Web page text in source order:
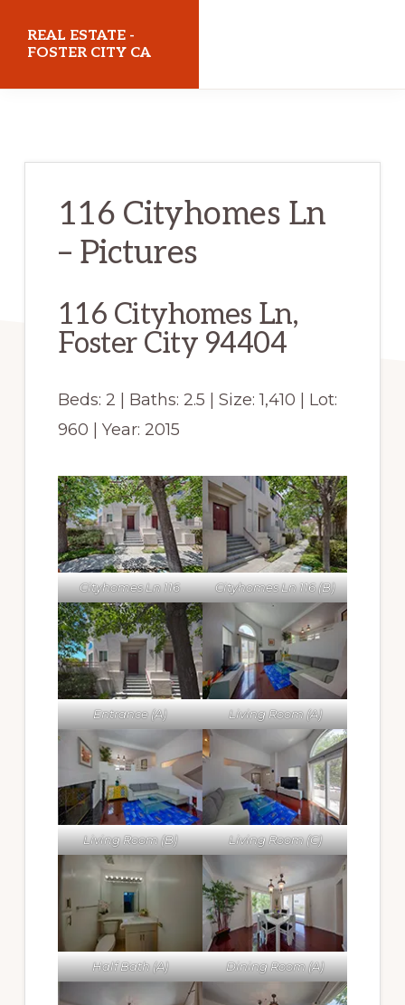
REAL ESTATE -
FOSTER CITY CA
116 Cityhomes Ln
– Pictures
116 Cityhomes Ln,
Foster City 94404
Beds: 2 | Baths: 2.5 | Size: 1,410 | Lot:
960 | Year: 2015
Cityhomes Ln 116 Cityhomes Ln 116 (B)
Entrance (A) Living Room (A)
Living Room (B) Living Room (C)
Half Bath (A) Dining Room (A)